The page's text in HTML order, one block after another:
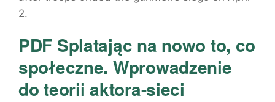
2.
PDF Splatając na nowo to, co
społeczne. Wprowadzenie
do teorii aktora-sieci